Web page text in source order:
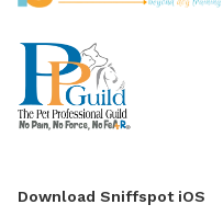
Download Sniffspot iOS